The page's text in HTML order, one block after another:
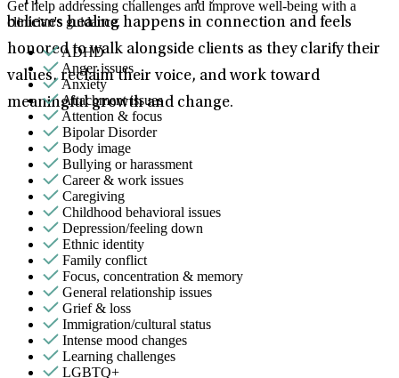
believes healing happens in connection and feels
honored to walk alongside clients as they clarify their
values, reclaim their voice, and work toward
meaningful growth and change.
Get help addressing challenges and improve well-being with a
clinician's guidance.
ADHD
Anger issues
Anxiety
Attachment issues
Attention & focus
Bipolar Disorder
Body image
Bullying or harassment
Career & work issues
Caregiving
Childhood behavioral issues
Depression/feeling down
Ethnic identity
Family conflict
Focus, concentration & memory
General relationship issues
Grief & loss
Immigration/cultural status
Intense mood changes
Learning challenges
LGBTQ+